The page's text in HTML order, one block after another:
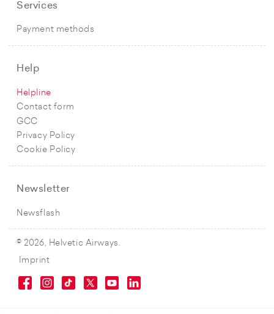
Services
Payment methods
Help
Helpline
Contact form
GCC
Privacy Policy
Cookie Policy
Newsletter
Newsflash
© 2026, Helvetic Airways.
Imprint